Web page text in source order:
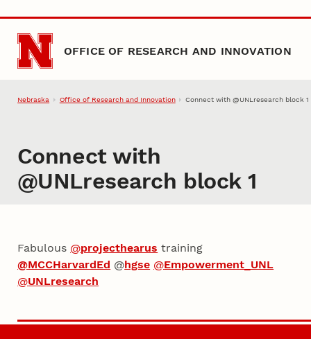
Skip to main content
OFFICE OF RESEARCH AND INNOVATION
Nebraska Office of Research and Innovation Connect with @UNLresearch block 1
Connect with
@UNLresearch block 1
Fabulous @projecthearus training
@MCCHarvardEd @hgse @Empowerment_UNL
@UNLresearch